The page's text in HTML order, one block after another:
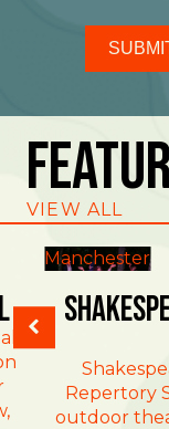
VIEW ALL
Manchester
Repertory
outdoor